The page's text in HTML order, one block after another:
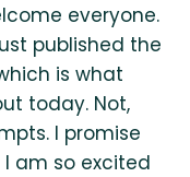
everyone.
published the
is what
today. Not,
I promise
am so excited